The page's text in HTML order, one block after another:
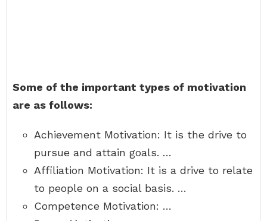
Some of the important types of motivation
are as follows:
Achievement Motivation: It is the drive to
pursue and attain goals. …
Affiliation Motivation: It is a drive to relate
to people on a social basis. …
Competence Motivation: …